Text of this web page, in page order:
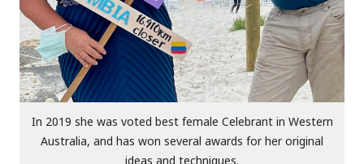
In 2019 she was voted best female Celebrant in Western
Australia, and has won several awards for her original
ideas and techniques.